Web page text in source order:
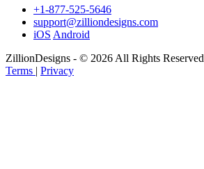
+1-877-525-5646
support@zilliondesigns.com
iOS Android
ZillionDesigns - © 2026 All Rights Reserved
Terms | Privacy